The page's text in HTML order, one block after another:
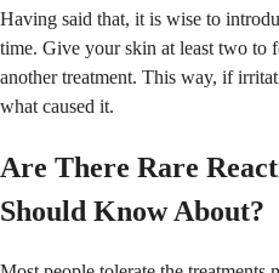
Having said that, it is wise to
time. Give your skin at least two to
another treatment. This way, if
what caused it.
Are There Rare
Should Know About?